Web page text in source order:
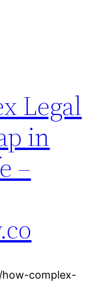
Legal
in
–
complex-